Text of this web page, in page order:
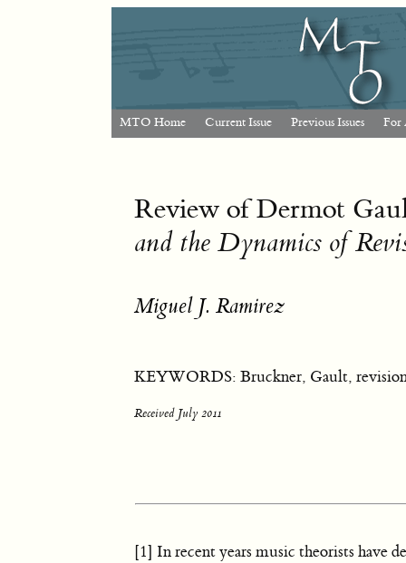
MTO Home Current Issue Previous Issues For
Review of Dermot
and the Dynamics of
Miguel J. Ramirez
KEYWORDS: Bruckner, Gault,
Received July 2011
[1] In recent years music theorists have